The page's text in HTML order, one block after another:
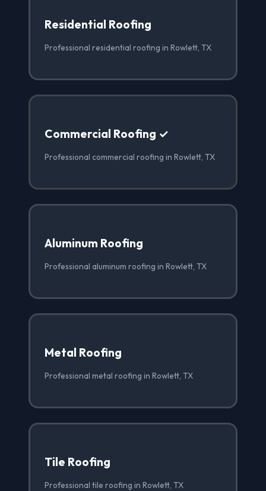
Residential Roofing
Professional residential roofing in Rowlett, TX
Commercial Roofing ✓
Professional commercial roofing in Rowlett, TX
Aluminum Roofing
Professional aluminum roofing in Rowlett, TX
Metal Roofing
Professional metal roofing in Rowlett, TX
Tile Roofing
Professional tile roofing in Rowlett, TX